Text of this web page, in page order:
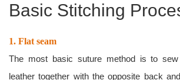
Basic Stitching
1. Flat seam
The most basic suture method is to
leather together with the opposite back